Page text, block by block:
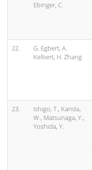
Ebinger, C.
22.
G. Egbert, A.
Kelbert, H. Zhang
23.
Ishigo, T., Kanda,
W., Matsunaga, Y.,
Yoshida, Y.